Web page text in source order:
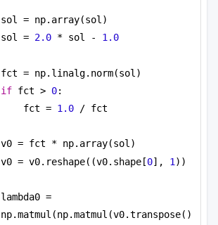
sol = np.array(sol)
sol = 2.0 * sol - 1.0
fct = np.linalg.norm(sol)
if fct > 0:
fct = 1.0 / fct
v0 = fct * np.array(sol)
v0 = v0.reshape((v0.shape[0], 1 ))
lambda0 =
np.matmul(np.matmul(v0.transpose()